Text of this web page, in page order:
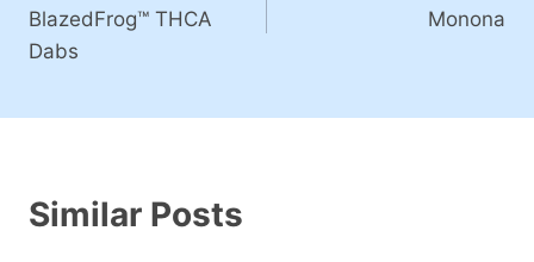
BlazedFrog™ THCA
Dabs
Monona
Similar Posts